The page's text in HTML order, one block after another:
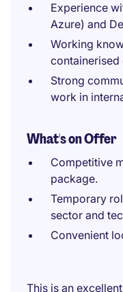
Experience
Azure) and
Working
containerised
Strong
work in
What's on Offer
Competitive
package.
Temporary
sector and
Convenient
This is an